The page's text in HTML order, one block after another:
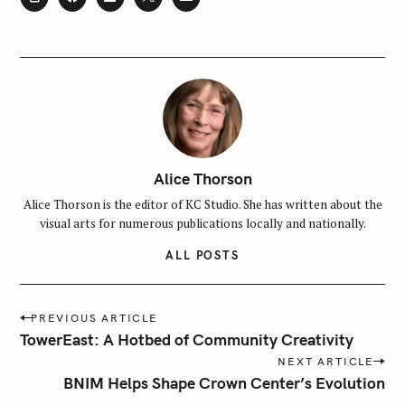
Alice Thorson
Alice Thorson is the editor of KC Studio. She has written about the
visual arts for numerous publications locally and nationally.
ALL POSTS
P
o
PREVIOUS ARTICLE
TowerEast: A Hotbed of Community Creativity
NEXT ARTICLE
BNIM Helps Shape Crown Center’s Evolution
S
r